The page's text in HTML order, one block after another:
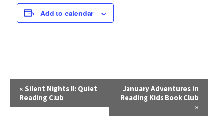
Add to calendar
« Silent Nights II: Quiet
Reading Club
January Adventures in
Reading Kids Book Club
»